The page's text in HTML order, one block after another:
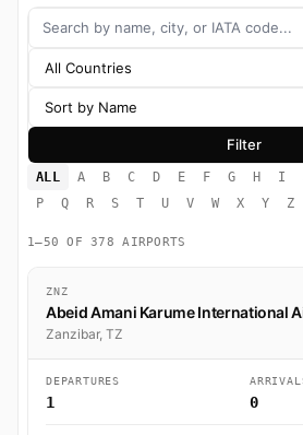
ALL A B C D E F G H I
P
Q R S T U V W X Y Z
1–50 OF 378 AIRPORTS
ZNZ
Abeid Amani Karume International
Zanzibar, TZ
DEPARTURES
1 0